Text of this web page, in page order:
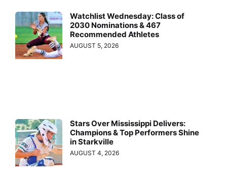
Watchlist Wednesday: Class of
2030 Nominations & 467
Recommended Athletes
AUGUST 5, 2026
Stars Over Mississippi Delivers:
Champions & Top Performers Shine
in Starkville
AUGUST 4, 2026